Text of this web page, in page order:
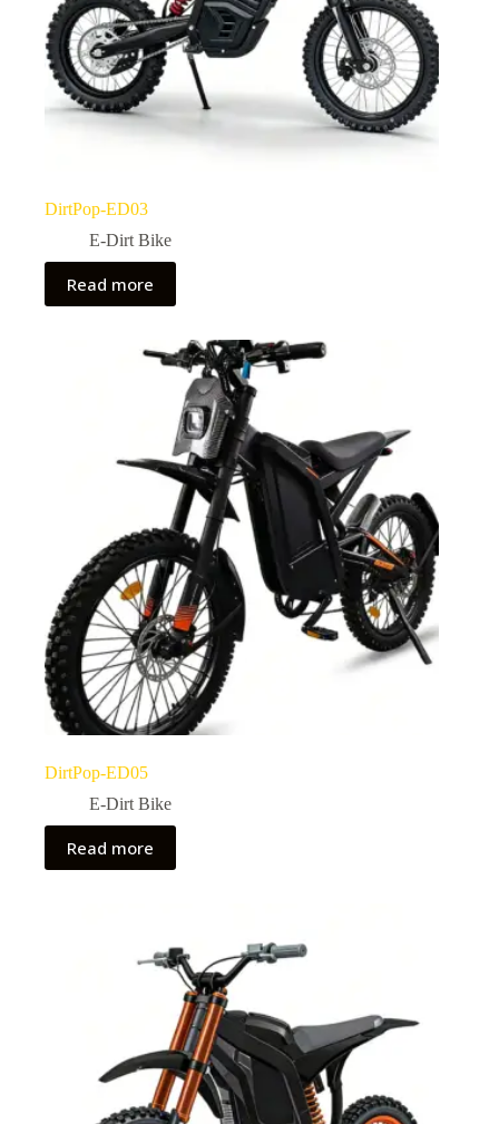
DirtPop-ED03
E-Dirt Bike
Read more
DirtPop-ED05
E-Dirt Bike
Read more